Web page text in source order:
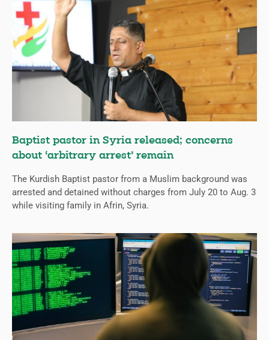
Baptist pastor in Syria released; concerns
about ‘arbitrary arrest’ remain
The Kurdish Baptist pastor from a Muslim background was
arrested and detained without charges from July 20 to Aug. 3
while visiting family in Afrin, Syria.